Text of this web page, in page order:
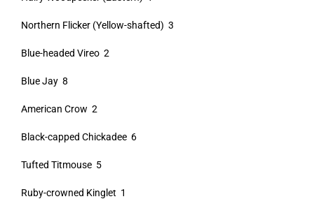
Northern Flicker (Yellow-shafted) 3
Blue-headed Vireo 2
Blue Jay 8
American Crow 2
Black-capped Chickadee 6
Tufted Titmouse 5
Ruby-crowned Kinglet 1